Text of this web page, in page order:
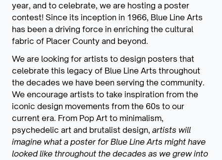
year, and to celebrate, we are hosting a poster
contest! Since its inception in 1966, Blue Line Arts
has been a driving force in enriching the cultural
fabric of Placer County and beyond.
We are looking for artists to design posters that
celebrate this legacy of Blue Line Arts throughout
the decades we have been serving the community.
We encourage artists to take inspiration from the
iconic design movements from the 60s to our
current era. From Pop Art to minimalism,
psychedelic art and brutalist design, artists will
imagine what a poster for Blue Line Arts might have
looked like throughout the decades as we grew into